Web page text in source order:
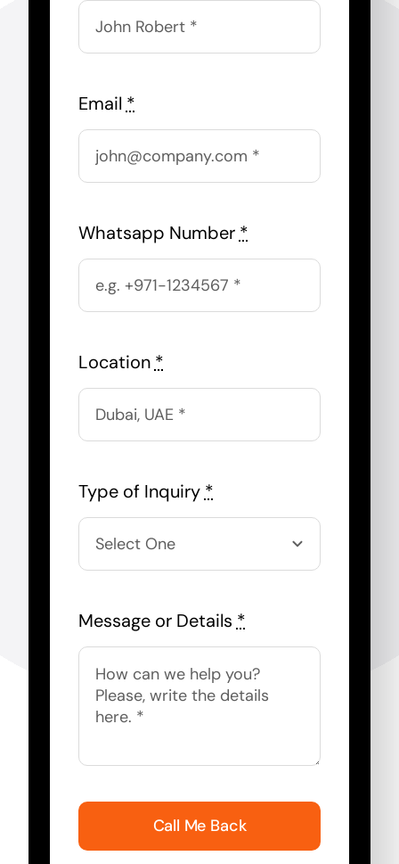
Email *
Whatsapp Number *
Location *
Type of Inquiry *
Message or Details *
Call Me Back